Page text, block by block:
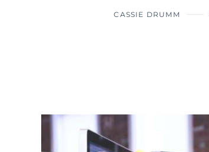
CASSIE DRUMM